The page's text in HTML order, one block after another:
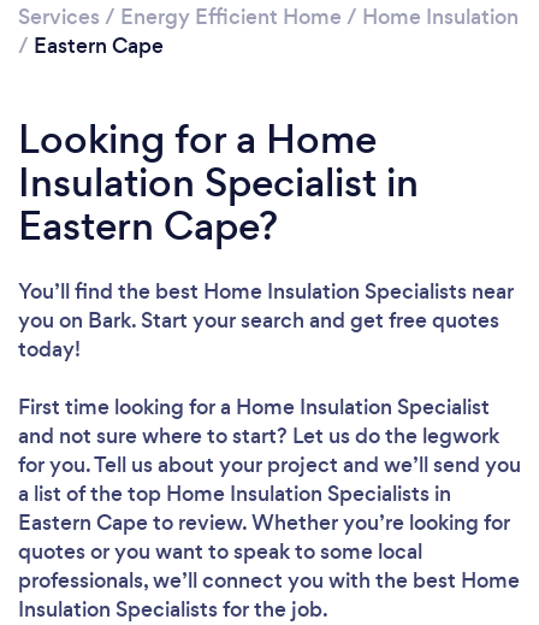
Services / Energy Efficient Home / Home Insulation
/ Eastern Cape
Looking for a Home
Insulation Specialist in
Eastern Cape?
You’ll find the best Home Insulation Specialists near
you on Bark. Start your search and get free quotes
today!
First time looking for a Home Insulation Specialist
and not sure where to start? Let us do the legwork
for you. Tell us about your project and we’ll send you
a list of the top Home Insulation Specialists in
Eastern Cape to review. Whether you’re looking for
quotes or you want to speak to some local
professionals, we’ll connect you with the best Home
Insulation Specialists for the job.